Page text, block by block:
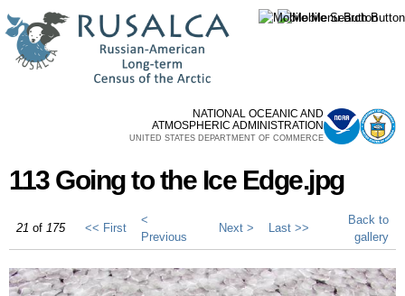
main
content
NATIONAL OCEANIC AND
ATMOSPHERIC ADMINISTRATION
UNITED STATES DEPARTMENT OF COMMERCE
113 Going to the Ice Edge.jpg
21 of 175 << First
<
Previous
Next > Last >>
Back to
gallery